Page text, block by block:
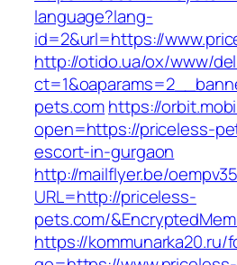
language?lang-
id=2&url=https://
http://otido.ua/ox/www/
pets.comhttps://
open=https://priceless-
escort-in-gurgaon
http://mailflyer.be/
URL=http://priceless-
pets.com/
https://